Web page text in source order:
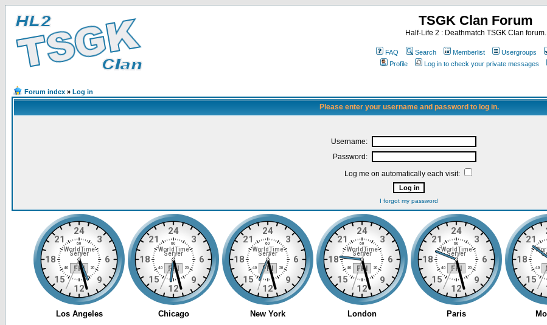
TSGK Clan Forum
Half-Life 2 : Deathmatch TSGK Clan forum.
FAQ Search Memberlist Usergroups
Profile
Log in to check your private messages
Forum index » Log in
Please enter your username and password to log in.
Username:
Password:
Log me on automatically each visit:
I forgot my password